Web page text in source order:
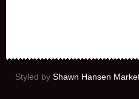
Styled by Shawn Hansen